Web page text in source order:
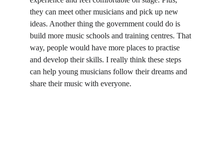
they can meet other musicians and pick up new
ideas. Another thing the government could do is
build more music schools and training centres. That
way, people would have more places to practise
and develop their skills. I really think these steps
can help young musicians follow their dreams and
share their music with everyone.